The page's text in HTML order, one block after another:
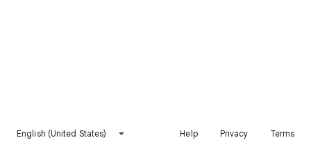
English (United States) Help Privacy Terms